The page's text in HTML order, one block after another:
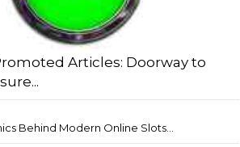
Articles: Doorway to
Behind Modern Online Slots...